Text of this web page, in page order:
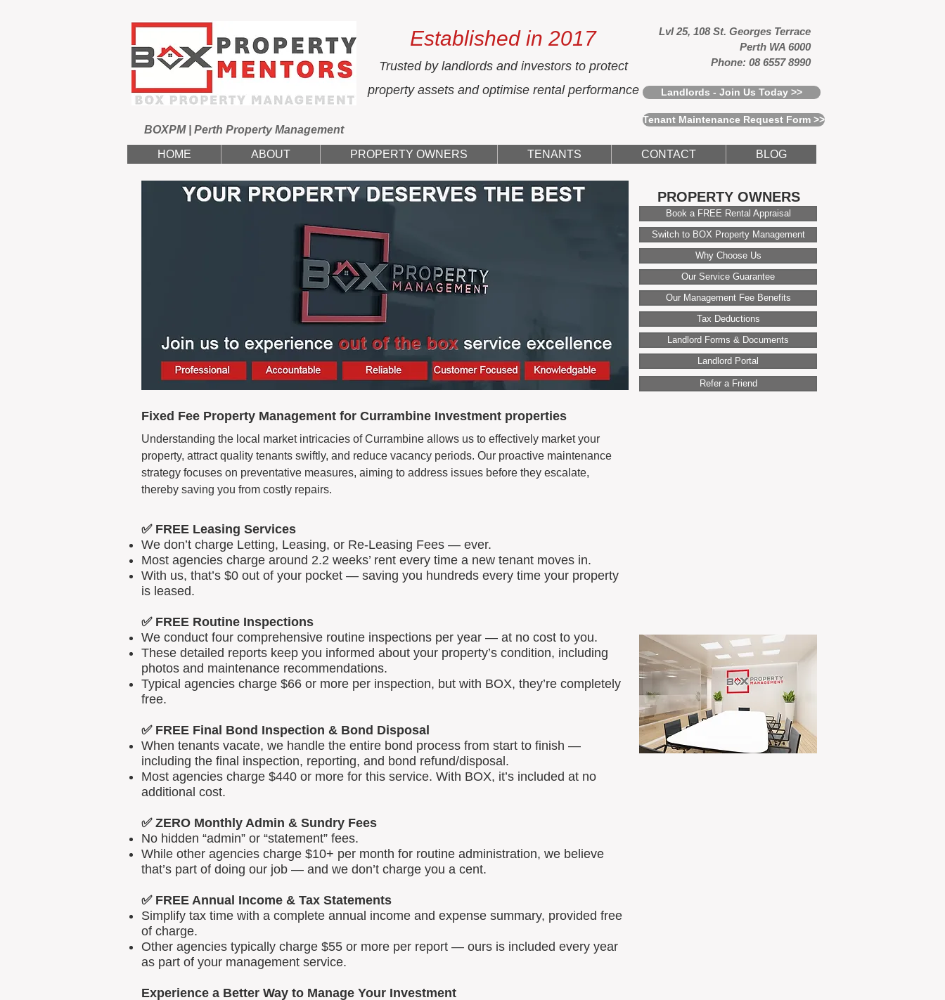
BOXPM | Perth Property Management
Established in 2017
Trusted by landlords and investors to protect
property assets and optimise rental performance
Lvl 25, 108 St. Georges Terrace
Perth WA 6000
Phone: 08 6557 8990
Landlords - Join Us Today >>
Tenant Maintenance Request Form >>
HOME ABOUT PROPERTY OWNERS TENANTS CONTACT BLOG
Fixed Fee Property Management for Currambine Investment properties
Understanding the local market intricacies of Currambine allows us to effectively market your
property, attract quality tenants swiftly, and reduce vacancy periods. Our proactive maintenance
strategy focuses on preventative measures, aiming to address issues before they escalate,
thereby saving you from costly repairs.
✅ FREE Leasing Services
We don’t charge Letting, Leasing, or Re-Leasing Fees — ever.
Most agencies charge around 2.2 weeks’ rent every time a new tenant moves in.
With us, that’s $0 out of your pocket — saving you hundreds every time your property
is leased.
✅ FREE Routine Inspections
We conduct four comprehensive routine inspections per year — at no cost to you.
These detailed reports keep you informed about your property’s condition, including
photos and maintenance recommendations.
Typical agencies charge $66 or more per inspection, but with BOX, they’re completely
free.
✅ FREE Final Bond Inspection & Bond Disposal
When tenants vacate, we handle the entire bond process from start to finish —
including the final inspection, reporting, and bond refund/disposal.
Most agencies charge $440 or more for this service. With BOX, it’s included at no
additional cost.
✅ ZERO Monthly Admin & Sundry Fees
No hidden “admin” or “statement” fees.
While other agencies charge $10+ per month for routine administration, we believe
that’s part of doing our job — and we don’t charge you a cent.
✅ FREE Annual Income & Tax Statements
Simplify tax time with a complete annual income and expense summary, provided free
of charge.
Other agencies typically charge $55 or more per report — ours is included every year
as part of your management service.
Experience a Better Way to Manage Your Investment
Book a FREE Rental Appraisal
PROPERTY OWNERS
Switch to BOX Property Management
Why Choose Us
Our Service Guarantee
Our Management Fee Benefits
Tax Deductions
Landlord Forms & Documents
Landlord Portal
Refer a Friend